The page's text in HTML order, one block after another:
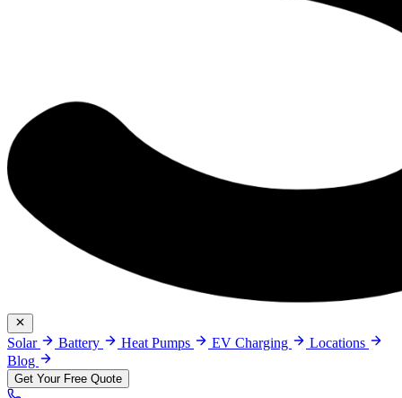
Solar Battery Heat Pumps EV Charging
Locations
Blog
Get Your Free Quote